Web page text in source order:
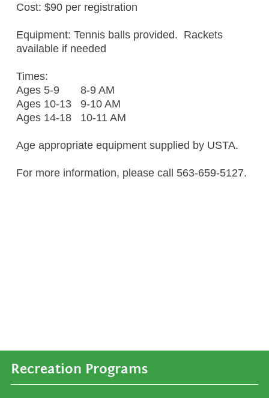
Cost: $90 per registration
Equipment: Tennis balls provided. Rackets
available if needed
Times:
Ages 5-9 8-9 AM
Ages 10-13 9-10 AM
Ages 14-18 10-11 AM
Age appropriate equipment supplied by USTA.
For more information, please call 563-659-5127.
Recreation Programs